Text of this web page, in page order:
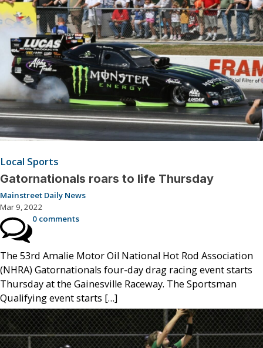
Local Sports
Gatornationals roars to life Thursday
Mainstreet Daily News
Mar 9, 2022
0 comments
The 53rd Amalie Motor Oil National Hot Rod Association
(NHRA) Gatornationals four-day drag racing event starts
Thursday at the Gainesville Raceway. The Sportsman
Qualifying event starts […]